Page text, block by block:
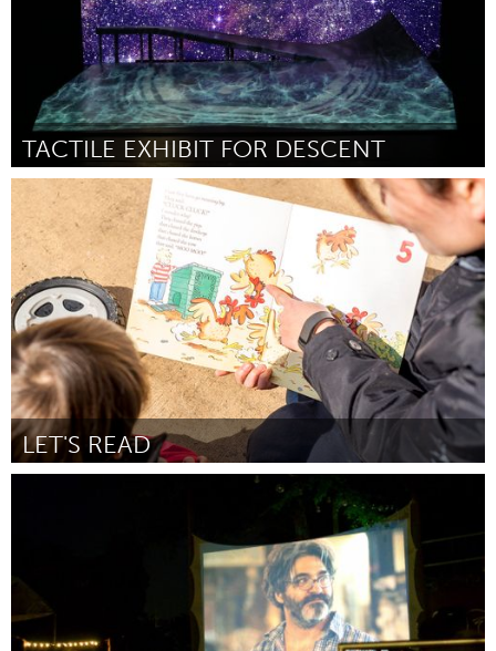
TACTILE EXHIBIT FOR DESCENT
Disability
Door Alice Sheppard February 2018
LET'S READ